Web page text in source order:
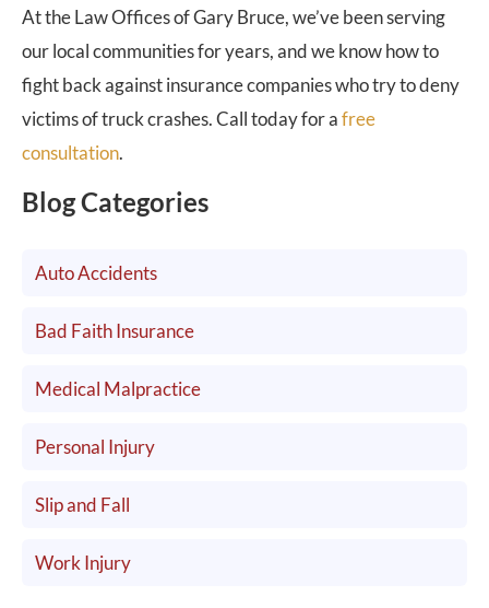
At the Law Offices of Gary Bruce, we’ve been serving
our local communities for years, and we know how to
fight back against insurance companies who try to deny
victims of truck crashes. Call today for afree
consultation.
Blog Categories
Auto Accidents
Bad Faith Insurance
Medical Malpractice
Personal Injury
Slip and Fall
Work Injury